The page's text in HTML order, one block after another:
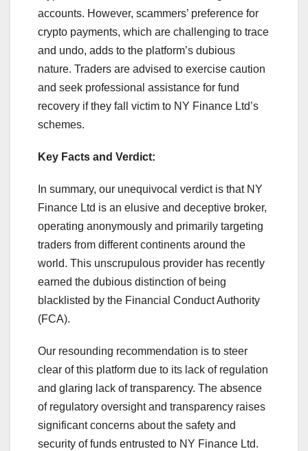
accounts. However, scammers’ preference for
crypto payments, which are challenging to trace
and undo, adds to the platform’s dubious
nature. Traders are advised to exercise caution
and seek professional assistance for fund
recovery if they fall victim to NY Finance Ltd’s
schemes.
Key Facts and Verdict:
In summary, our unequivocal verdict is that NY
Finance Ltd is an elusive and deceptive broker,
operating anonymously and primarily targeting
traders from different continents around the
world. This unscrupulous provider has recently
earned the dubious distinction of being
blacklisted by the Financial Conduct Authority
(FCA).
Our resounding recommendation is to steer
clear of this platform due to its lack of regulation
and glaring lack of transparency. The absence
of regulatory oversight and transparency raises
significant concerns about the safety and
security of funds entrusted to NY Finance Ltd.